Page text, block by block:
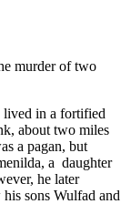
murder of two
in a fortified
about two miles
a pagan, but
a daughter
he later
sons Wulfad and